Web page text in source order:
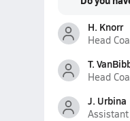
H. Knorr
Head
T.
Head
J. Urbina
Assistant